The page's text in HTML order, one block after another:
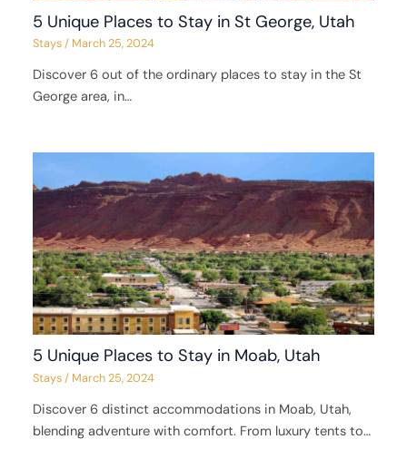
5 Unique Places to Stay in St George, Utah
Stays/ March 25, 2024
Discover 6 out of the ordinary places to stay in the St
George area, in…
5 Unique Places to Stay in Moab, Utah
Stays/ March 25, 2024
Discover 6 distinct accommodations in Moab, Utah,
blending adventure with comfort. From luxury tents to…